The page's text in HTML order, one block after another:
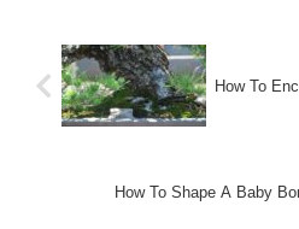
How To
How To Shape A Baby